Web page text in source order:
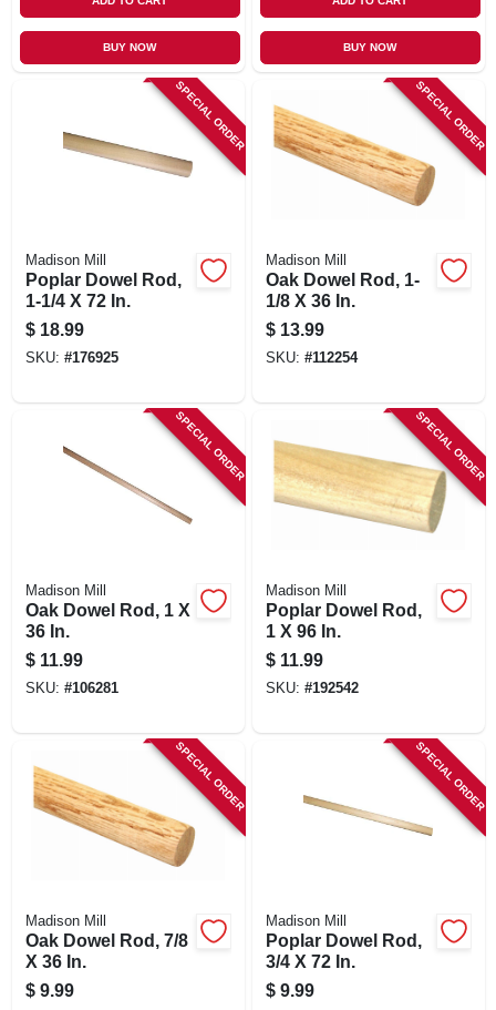
BUY NOW BUY NOW
SPECIAL ORDER
Madison Mill
Poplar Dowel Rod,
1-1/4 X 72 In.
$ 18.99
SKU: #176925
SPECIAL ORDER
Madison Mill
Oak Dowel Rod, 1-
1/8 X 36 In.
$ 13.99
SKU: #112254
SPECIAL ORDER
Madison Mill
Oak Dowel Rod, 1 X
36 In.
$ 11.99
SKU: #106281
SPECIAL ORDER
Madison Mill
Poplar Dowel Rod,
1 X 96 In.
$ 11.99
SKU: #192542
SPECIAL ORDER
Madison Mill
Oak Dowel Rod, 7/8
X 36 In.
$ 9.99
SPECIAL ORDER
Madison Mill
Poplar Dowel Rod,
3/4 X 72 In.
$ 9.99